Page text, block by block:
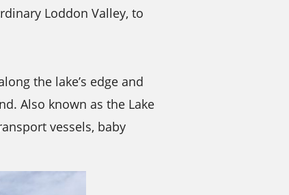
Loddon Valley, to
the lake’s edge and
Also known as the Lake
vessels, baby